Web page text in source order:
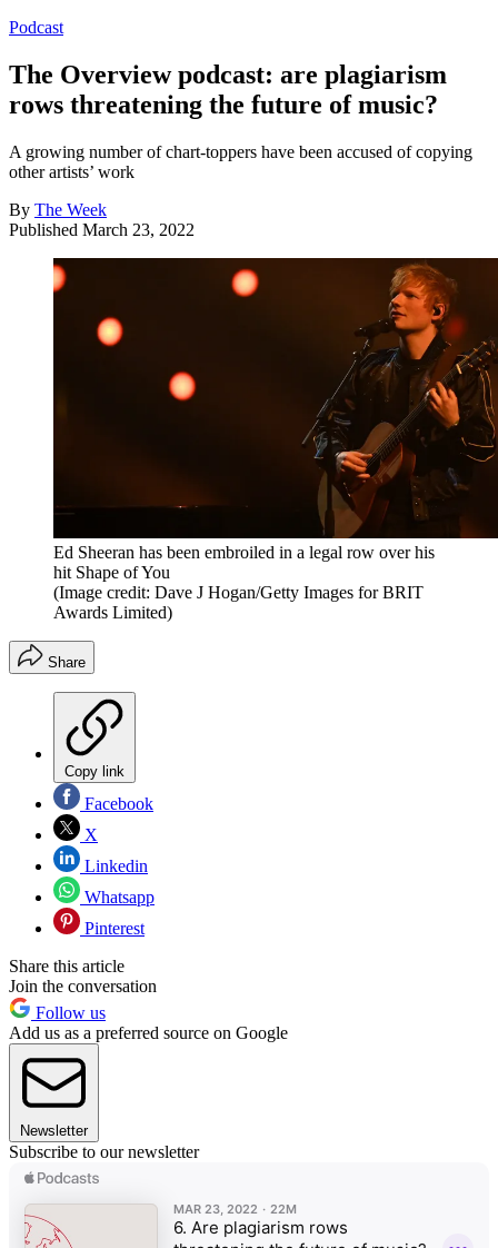
Podcast
The Overview podcast: are plagiarism
rows threatening the future of music?
A growing number of chart-toppers have been accused of copying
other artists’ work
By The Week
Published March 23, 2022
Ed Sheeran has been embroiled in a legal row over his
hit Shape of You
(Image credit: Dave J Hogan/Getty Images for BRIT
Awards Limited)
Share
Copy link
Facebook
X
Linkedin
Whatsapp
Pinterest
Share this article
Join the conversation
Follow us
Add us as a preferred source on Google
Newsletter
Subscribe to our newsletter